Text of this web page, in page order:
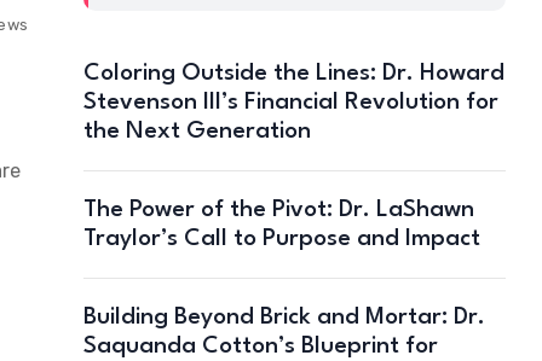
Coloring Outside the Lines: Dr. Howard
Stevenson III’s Financial Revolution for
the Next Generation
The Power of the Pivot: Dr. LaShawn
Traylor’s Call to Purpose and Impact
Building Beyond Brick and Mortar: Dr.
Saquanda Cotton’s Blueprint for